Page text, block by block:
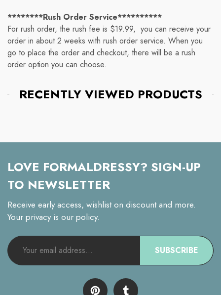
********Rush Order Service**********
For rush order, the rush fee is $19.99, you can receive your
order in about 2 weeks with rush order service. When you
go to place the order and checkout, there will be a rush
order option you can choose.
RECENTLY VIEWED PRODUCTS
LOVE FORMALDRESSY? SIGN-UP
TO NEWSLETTER
Receive early access, wishlist on discount and more.
Your privacy is our policy.
SUBSCRIBE